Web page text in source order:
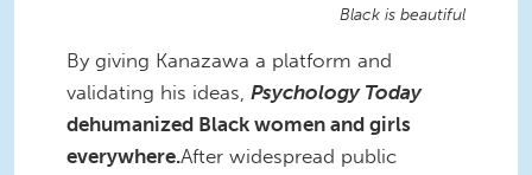
Black is beautiful
By giving Kanazawa a platform and
validating his ideas, Psychology Today
dehumanized Black women and girls
everywhere.After widespread public